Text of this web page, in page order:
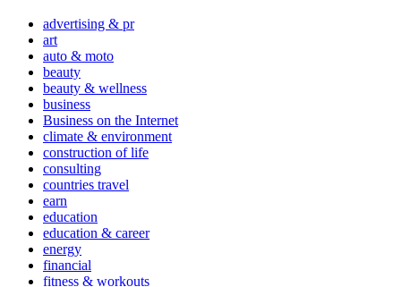
advertising & pr
art
auto & moto
beauty
beauty & wellness
business
Business on the Internet
climate & environment
construction of life
consulting
countries travel
earn
education
education & career
energy
financial
fitness & workouts